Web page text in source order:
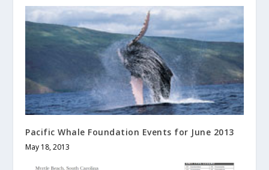
Pacific Whale Foundation Events for June 2013
May 18, 2013